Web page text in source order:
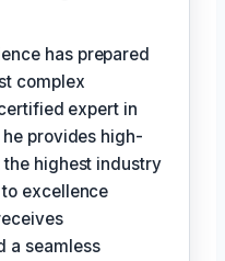
has prepared
complex
expert in
he provides high-
highest industry
excellence
a seamless